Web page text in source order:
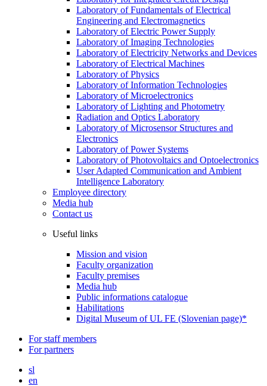
Laboratory of Fundamentals of Electrical
Engineering and Electromagnetics
Laboratory of Electric Power Supply
Laboratory of Imaging Technologies
Laboratory of Electricity Networks and Devices
Laboratory of Electrical Machines
Laboratory of Physics
Laboratory of Information Technologies
Laboratory of Microelectronics
Laboratory of Lighting and Photometry
Radiation and Optics Laboratory
Laboratory of Microsensor Structures and
Electronics
Laboratory of Power Systems
Laboratory of Photovoltaics and Optoelectronics
User Adapted Communication and Ambient
Intelligence Laboratory
Employee directory
Media hub
Contact us
Useful links
Mission and vision
Faculty organization
Faculty premises
Media hub
Public informations catalogue
Habilitations
Digital Museum of UL FE (Slovenian page)*
For staff members
For partners
sl
en